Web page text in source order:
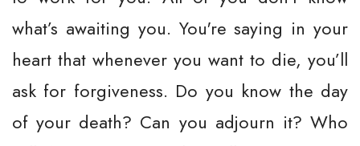
what’s awaiting you. You're saying in your
heart that whenever you want to die, you’ll
ask for forgiveness. Do you know the day
of your death? Can you adjourn it? Who